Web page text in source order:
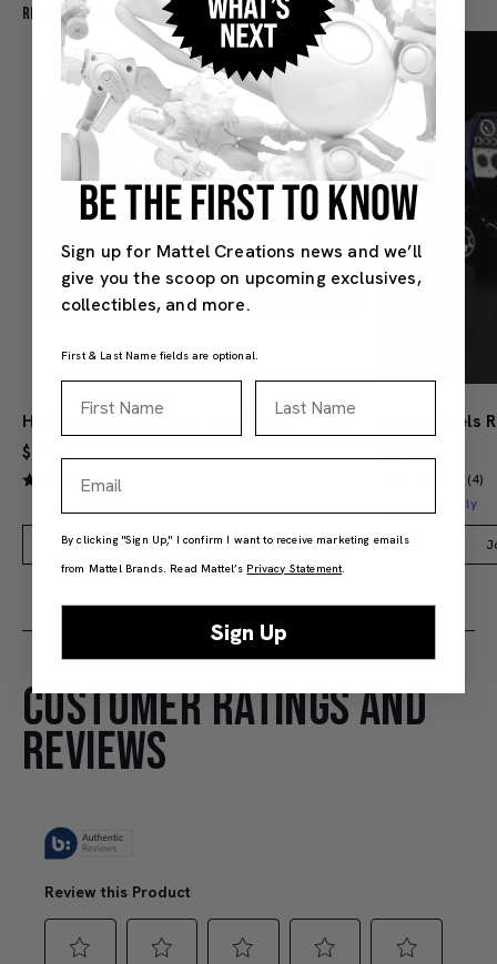
Recommended For You
Hot Wheels Red Line Club 1-Year Digital Membership
$9.99
(4)
Add to Bag
(4)
Members Only
CUSTOMER RATINGS AND
REVIEWS
BE THE FIRST TO KNOW
Sign up for Mattel Creations news and we’ll
give you the scoop on upcoming exclusives,
collectibles, and more.
First & Last Name fields are optional.
By clicking "Sign Up," I confirm I want to receive marketing emails
from Mattel Brands. Read Mattel’s Privacy Statement.
Sign Up